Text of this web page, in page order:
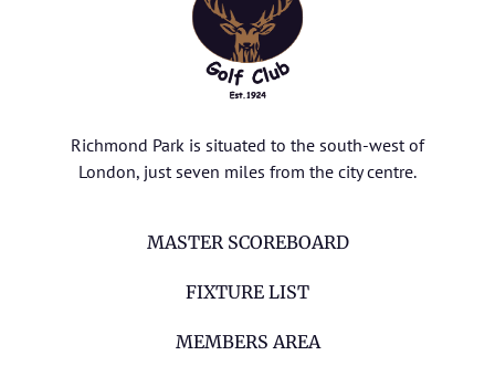
Richmond Park is situated to the south-west of
London, just seven miles from the city centre.
MASTER SCOREBOARD
FIXTURE LIST
MEMBERS AREA